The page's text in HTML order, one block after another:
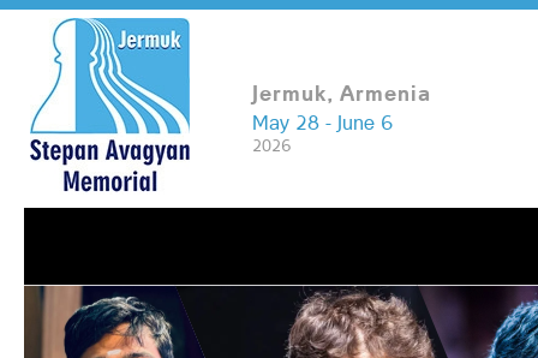
Jermuk, Armenia
May 28 - June 6
2026